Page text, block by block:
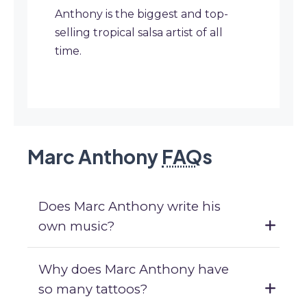
Anthony is the biggest and top-
selling tropical salsa artist of all
time.
Marc Anthony FAQs
Does Marc Anthony write his
own music?
Why does Marc Anthony have
so many tattoos?